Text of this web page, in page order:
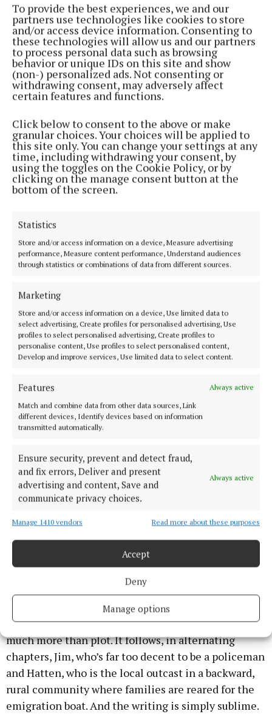
To provide the best experiences, we and our
partners use technologies like cookies to store
and/or access device information. Consenting to
these technologies will allow us and our partners
to process personal data such as browsing
behavior or unique IDs on this site and show
(non-) personalized ads. Not consenting or
withdrawing consent, may adversely affect
certain features and functions.
Click below to consent to the above or make
granular choices. Your choices will be applied to
this site only. You can change your settings at any
time, including withdrawing your consent, by
using the toggles on the Cookie Policy, or by
clicking on the manage consent button at the
bottom of the screen.
Statistics
Store and/or access information on a device, Measure advertising
performance, Measure content performance, Understand audiences
through statistics or combinations of data from different sources.
Marketing
Store and/or access information on a device, Use limited data to
select advertising, Create profiles for personalised advertising, Use
profiles to select personalised advertising, Create profiles to
personalise content, Use profiles to select personalised content,
Develop and improve services, Use limited data to select content.
Features
Always active
Match and combine data from other data sources, Link
different devices, Identify devices based on information
transmitted automatically.
Ensure security, prevent and detect fraud,
and fix errors, Deliver and present
advertising and content, Save and
communicate privacy choices.
Always active
Manage 1410 vendors Read more about these purposes
Accept
Deny
Manage options
The Visit, Neil Tully, Eriu, €16.99
This is a remarkable debut novel set against the
visit by JFK to Ireland in 1963, just a few months
before his assassination. The amount of
Jim Field of New Ross is a perpetual headache. But
he’s also suffering from a perpetual physical
headache and when he seeks medical help he
doesn’t get any relief. Among those many
responsibilities is Jim’s personal one, towards a
Patrick Hatten. Patrick has recently lost his mother,
his father died some years ago in the local asylum,
the hellhole of St Senan’s.
Jim can’t shake off the guilt he feels because of his
involvement with Hatten Senior, a man who had
harmed nobody but yet was carted off to the loony
bin, as so many thousands were in mid-century
Ireland. Young Hatten is now adrift, with nobody
looking out for him except Jim, and with his
homestead being overrun by local businessman-
homestead and will stop at nothing to get it.
That’s the outline of the plot, but this novel is so
much more than plot. It follows, in alternating
chapters, Jim, who’s far too decent to be a policeman
and Hatten, who is the local outcast in a backward,
rural community where families are reared for the
emigration boat. And the writing is simply sublime.